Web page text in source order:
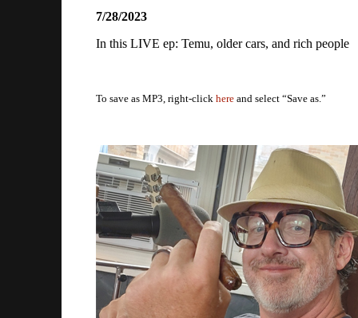
7/28/2023
In this LIVE ep: Temu, older cars, and rich people
To save as MP3, right-click here and select “Save as.”